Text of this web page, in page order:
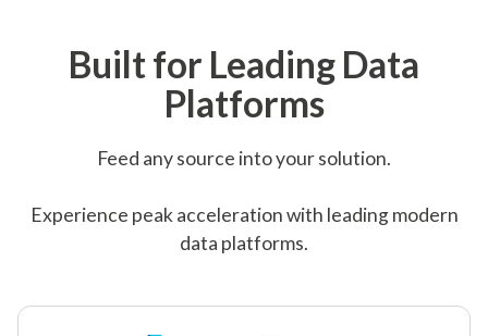
Built for Leading Data
Platforms
Feed any source into your solution.
Experience peak acceleration with leading modern
data platforms.